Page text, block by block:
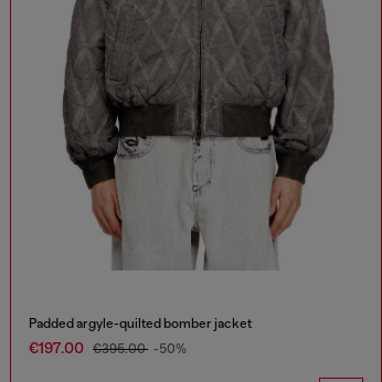
Padded argyle-quilted bomber jacket
€197.00 €395.00 -50%